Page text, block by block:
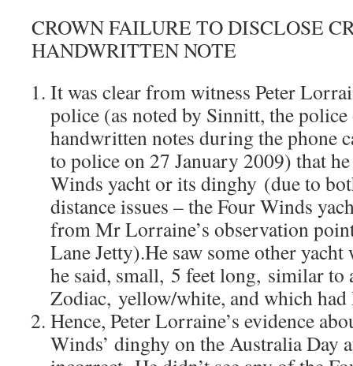
CROWN FAILURE TO DISCLOSE
HANDWRITTEN NOTE
It was clear from witness Peter
police (as noted by Sinnitt, the
handwritten notes during the phone
to police on 27 January 2009) that
Winds yacht or its dinghy (due to
distance issues – the Four Winds
from Mr Lorraine’s observation
Lane Jetty).He saw some other
he said, small, 5 feet long, similar to
Zodiac, yellow/white, and which
Hence, Peter Lorraine’s evidence
Winds’ dinghy on the Australia Day